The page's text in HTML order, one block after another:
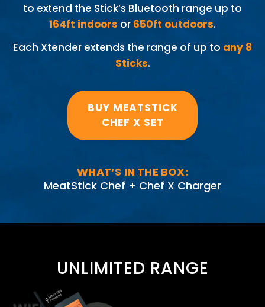
to extend the Stick’s Bluetooth range up to
164ft indoors or 650ft outdoors.
Each Xtender extends the range of up to any 8
Sticks.
BUY MEATSTICK
CHEF X SET
WHAT’S IN THE BOX:
MeatStick Chef + Chef X Charger
UNLIMITED RANGE